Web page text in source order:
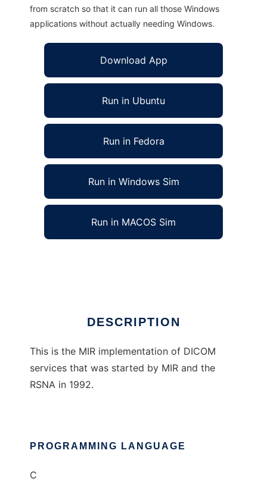
from scratch so that it can run all those Windows
applications without actually needing Windows.
Download App
Run in Ubuntu
Run in Fedora
Run in Windows Sim
Run in MACOS Sim
DESCRIPTION
This is the MIR implementation of DICOM
services that was started by MIR and the
RSNA in 1992.
PROGRAMMING LANGUAGE
C